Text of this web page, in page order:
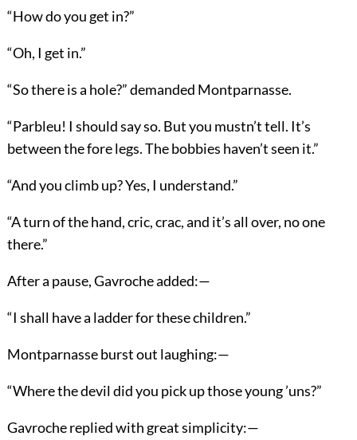
“How do you get in?”
“Oh, I get in.”
“So there is a hole?” demanded Montparnasse.
“Parbleu! I should say so. But you mustn’t tell. It’s
between the fore legs. The bobbies haven’t seen it.”
“And you climb up? Yes, I understand.”
“A turn of the hand, cric, crac, and it’s all over, no one
there.”
After a pause, Gavroche added:—
“I shall have a ladder for these children.”
Montparnasse burst out laughing:—
“Where the devil did you pick up those young ’uns?”
Gavroche replied with great simplicity:—